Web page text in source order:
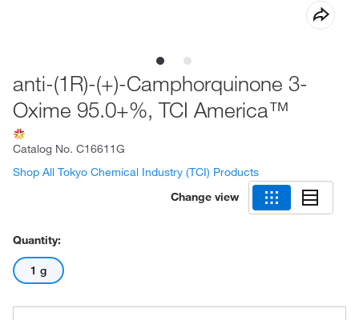
anti-(1R)-(+)-Camphorquinone 3-
Oxime 95.0+%, TCI America™
Catalog No. C16611G
Shop All Tokyo Chemical Industry (TCI) Products
Change view
Quantity:
1 g